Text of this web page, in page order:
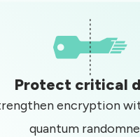
Protect critical
encryption
quantum